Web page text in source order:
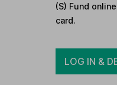
(S) Fund
card.
LOG IN &